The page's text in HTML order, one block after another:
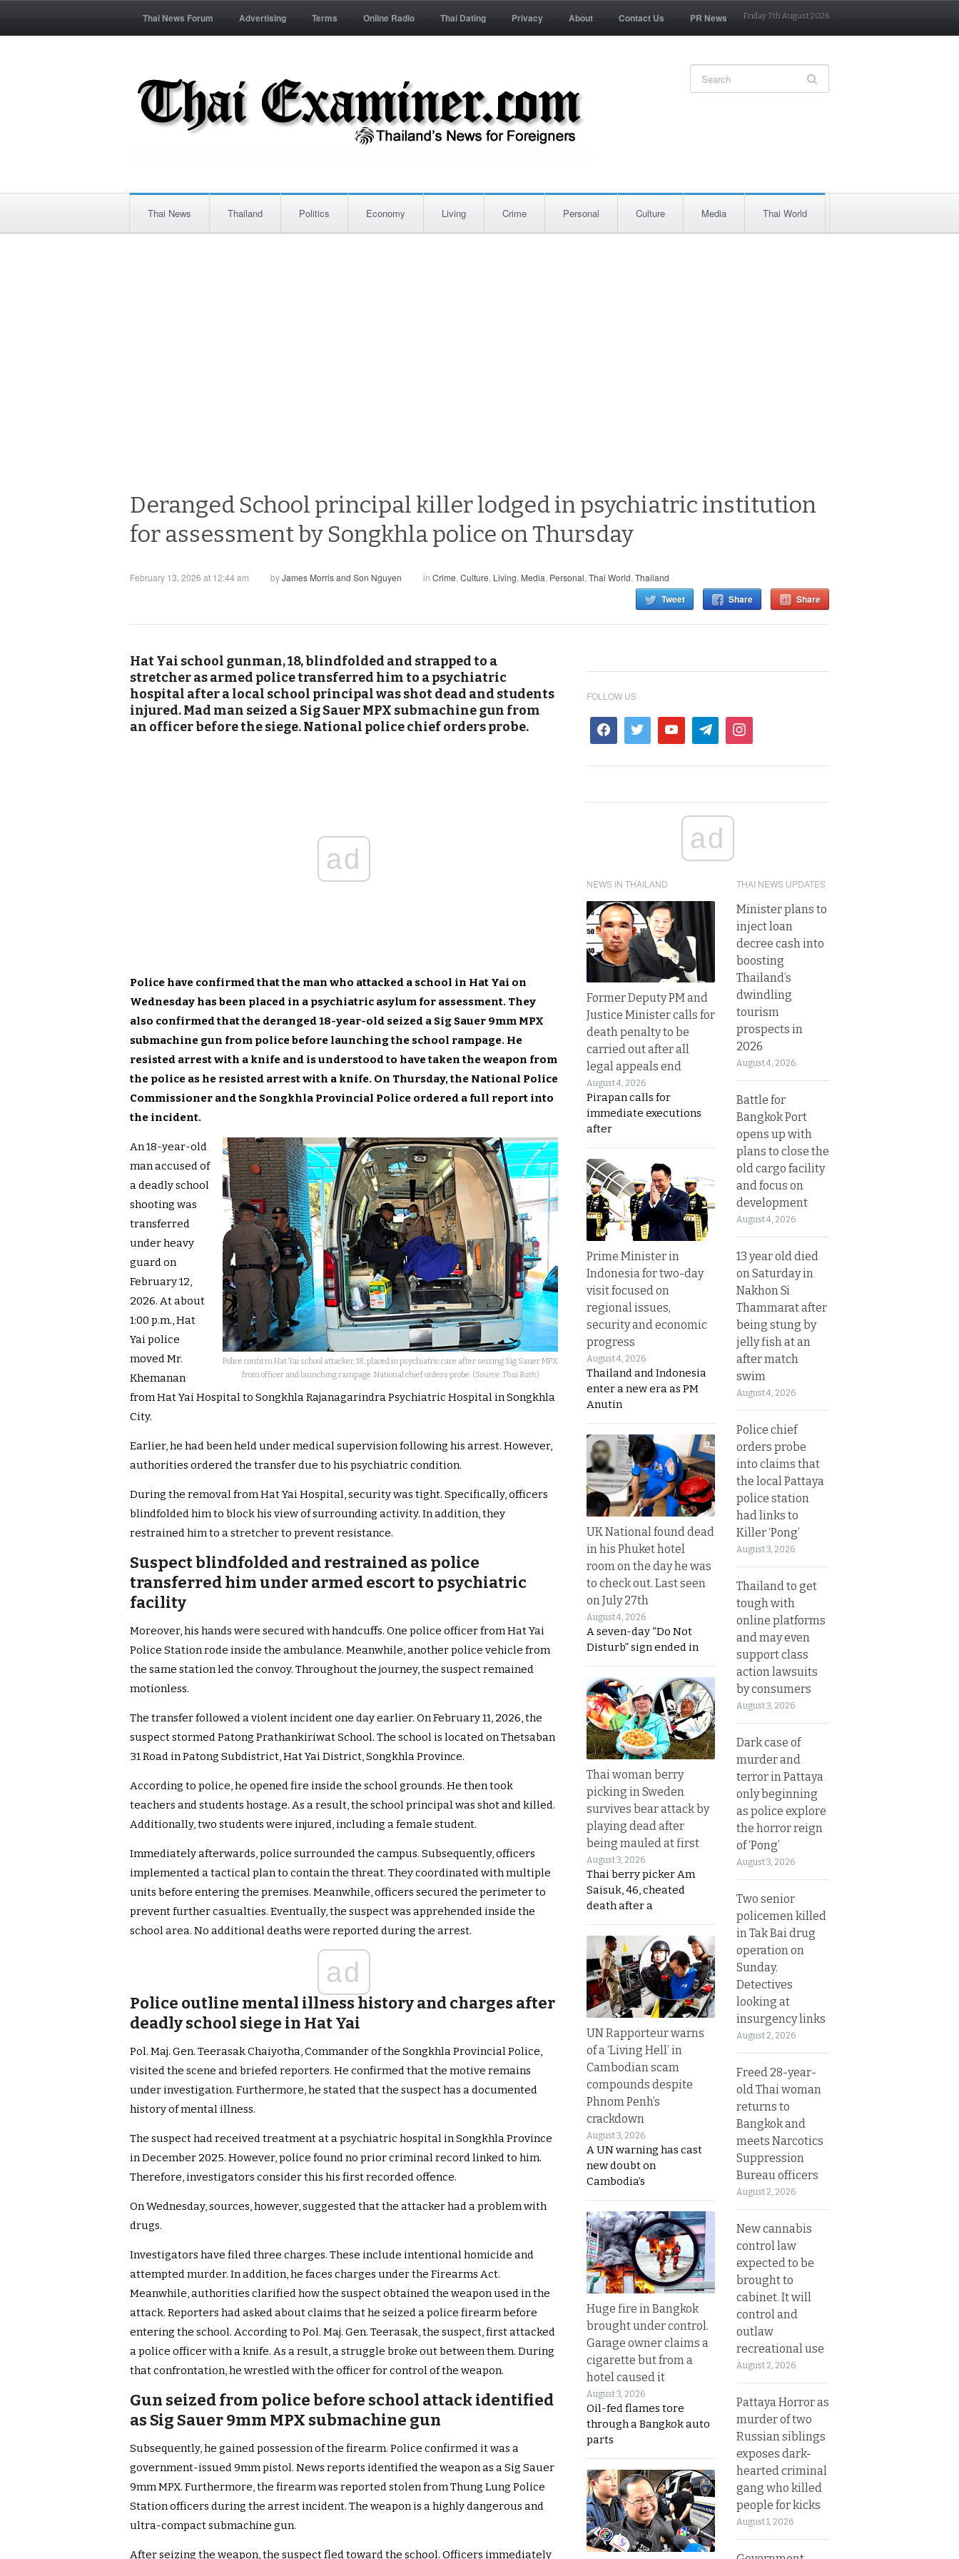
Thai News Forum Advertising Terms Online Radio Thai Dating Privacy About Contact Us PR News Friday 7th August 2026
Thai News Thailand Politics Economy Living Crime Personal Culture Media Thai World
Deranged School principal killer lodged in psychiatric institution
for assessment by Songkhla police on Thursday
February 13, 2026 at 12:44 am byJames Morris and Son Nguyen in Crime, Culture, Living, Media, Personal, Thai World, Thailand
Tweet Share Share
Hat Yai school gunman, 18, blindfolded and strapped to a
stretcher as armed police transferred him to a psychiatric
hospital after a local school principal was shot dead and students
injured. Mad man seized a Sig Sauer MPX submachine gun from
an officer before the siege. National police chief orders probe.
ad
Police have confirmed that the man who attacked a school in Hat Yai on
Wednesday has been placed in a psychiatric asylum for assessment. They
also confirmed that the deranged 18-year-old seized a Sig Sauer 9mm MPX
submachine gun from police before launching the school rampage. He
resisted arrest with a knife and is understood to have taken the weapon from
the police as he resisted arrest with a knife. On Thursday, the National Police
Commissioner and the Songkhla Provincial Police ordered a full report into
the incident.
Police confirm Hat Yai school attacker, 18, placed in psychiatric care after seizing Sig Sauer MPX
from officer and launching rampage. National chief orders probe. (Source: Thai Rath)
An 18-year-old
man accused of
a deadly school
shooting was
transferred
under heavy
guard on
February 12,
2026. At about
1:00 p.m., Hat
Yai police
moved Mr.
Khemanan
from Hat Yai Hospital to Songkhla Rajanagarindra Psychiatric Hospital in Songkhla
City.
Earlier, he had been held under medical supervision following his arrest. However,
authorities ordered the transfer due to his psychiatric condition.
During the removal from Hat Yai Hospital, security was tight. Specifically, officers
blindfolded him to block his view of surrounding activity. In addition, they
restrained him to a stretcher to prevent resistance.
Suspect blindfolded and restrained as police
transferred him under armed escort to psychiatric
facility
Moreover, his hands were secured with handcuffs. One police officer from Hat Yai
Police Station rode inside the ambulance. Meanwhile, another police vehicle from
the same station led the convoy. Throughout the journey, the suspect remained
motionless.
The transfer followed a violent incident one day earlier. On February 11, 2026, the
suspect stormed Patong Prathankiriwat School. The school is located on Thetsaban
31 Road in Patong Subdistrict, Hat Yai District, Songkhla Province.
According to police, he opened fire inside the school grounds. He then took
teachers and students hostage. As a result, the school principal was shot and killed.
Additionally, two students were injured, including a female student.
Immediately afterwards, police surrounded the campus. Subsequently, officers
implemented a tactical plan to contain the threat. They coordinated with multiple
units before entering the premises. Meanwhile, officers secured the perimeter to
prevent further casualties. Eventually, the suspect was apprehended inside the
school area. No additional deaths were reported during the arrest.
ad
Police outline mental illness history and charges after
deadly school siege in Hat Yai
Pol. Maj. Gen. Teerasak Chaiyotha, Commander of the Songkhla Provincial Police,
visited the scene and briefed reporters. He confirmed that the motive remains
under investigation. Furthermore, he stated that the suspect has a documented
history of mental illness.
The suspect had received treatment at a psychiatric hospital in Songkhla Province
in December 2025. However, police found no prior criminal record linked to him.
Therefore, investigators consider this his first recorded offence.
On Wednesday, sources, however, suggested that the attacker had a problem with
drugs.
Investigators have filed three charges. These include intentional homicide and
attempted murder. In addition, he faces charges under the Firearms Act.
Meanwhile, authorities clarified how the suspect obtained the weapon used in the
attack. Reporters had asked about claims that he seized a police firearm before
entering the school. According to Pol. Maj. Gen. Teerasak, the suspect, first attacked
a police officer with a knife. As a result, a struggle broke out between them. During
that confrontation, he wrestled with the officer for control of the weapon.
Gun seized from police before school attack identified
as Sig Sauer 9mm MPX submachine gun
Subsequently, he gained possession of the firearm. Police confirmed it was a
government-issued 9mm pistol. News reports identified the weapon as a Sig Sauer
9mm MPX. Furthermore, the firearm was reported stolen from Thung Lung Police
Station officers during the arrest incident. The weapon is a highly dangerous and
ultra-compact submachine gun.
After seizing the weapon, the suspect fled toward the school. Officers immediately
FOLLOW US
ad
NEWS IN THAILAND
Former Deputy PM and
Justice Minister calls for
death penalty to be
carried out after all
legal appeals end
August 4, 2026
Pirapan calls for
immediate executions
after
Prime Minister in
Indonesia for two-day
visit focused on
regional issues,
security and economic
progress
August 4, 2026
Thailand and Indonesia
enter a new era as PM
Anutin
UK National found dead
in his Phuket hotel
room on the day he was
to check out. Last seen
on July 27th
August 4, 2026
A seven-day “Do Not
Disturb” sign ended in
Thai woman berry
picking in Sweden
survives bear attack by
playing dead after
being mauled at first
August 3, 2026
Thai berry picker Am
Saisuk, 46, cheated
death after a
UN Rapporteur warns
of a ‘Living Hell’ in
Cambodian scam
compounds despite
Phnom Penh’s
crackdown
August 3, 2026
A UN warning has cast
new doubt on
Cambodia’s
Huge fire in Bangkok
brought under control.
Garage owner claims a
cigarette but from a
hotel caused it
August 3, 2026
Oil-fed flames tore
through a Bangkok auto
parts
THAI NEWS UPDATES
Minister plans to
inject loan
decree cash into
boosting
Thailand’s
dwindling
tourism
prospects in
2026
August 4, 2026
Battle for
Bangkok Port
opens up with
plans to close the
old cargo facility
and focus on
development
August 4, 2026
13 year old died
on Saturday in
Nakhon Si
Thammarat after
being stung by
jelly fish at an
after match
swim
August 4, 2026
Police chief
orders probe
into claims that
the local Pattaya
police station
had links to
Killer ‘Pong’
August 3, 2026
Thailand to get
tough with
online platforms
and may even
support class
action lawsuits
by consumers
August 3, 2026
Dark case of
murder and
terror in Pattaya
only beginning
as police explore
the horror reign
of ‘Pong’
August 3, 2026
Two senior
policemen killed
in Tak Bai drug
operation on
Sunday.
Detectives
looking at
insurgency links
August 2, 2026
Freed 28-year-
old Thai woman
returns to
Bangkok and
meets Narcotics
Suppression
Bureau officers
August 2, 2026
New cannabis
control law
expected to be
brought to
cabinet. It will
control and
outlaw
recreational use
August 2, 2026
Pattaya Horror as
murder of two
Russian siblings
exposes dark-
hearted criminal
gang who killed
people for kicks
August 1, 2026